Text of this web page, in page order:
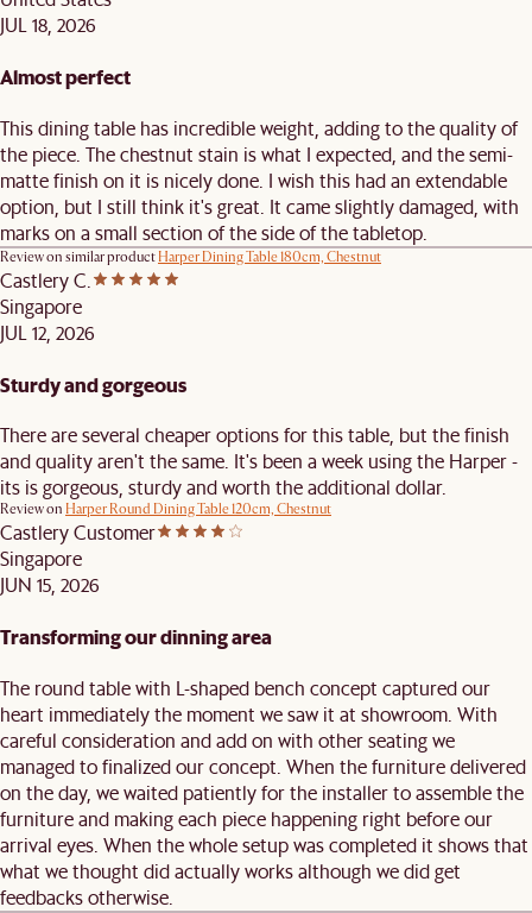
JUL 18, 2026
Almost perfect
This dining table has incredible weight, adding to the quality of
the piece. The chestnut stain is what I expected, and the semi-
matte finish on it is nicely done. I wish this had an extendable
option, but I still think it's great. It came slightly damaged, with
marks on a small section of the side of the tabletop.
Review on similar productHarper Dining Table 180cm, Chestnut
Castlery C.
Singapore
JUL 12, 2026
Sturdy and gorgeous
There are several cheaper options for this table, but the finish
and quality aren't the same. It's been a week using the Harper -
its is gorgeous, sturdy and worth the additional dollar.
Review on Harper Round Dining Table 120cm, Chestnut
Castlery Customer
Singapore
JUN 15, 2026
Transforming our dinning area
The round table with L-shaped bench concept captured our
heart immediately the moment we saw it at showroom. With
careful consideration and add on with other seating we
managed to finalized our concept. When the furniture delivered
on the day, we waited patiently for the installer to assemble the
furniture and making each piece happening right before our
arrival eyes. When the whole setup was completed it shows that
what we thought did actually works although we did get
feedbacks otherwise.